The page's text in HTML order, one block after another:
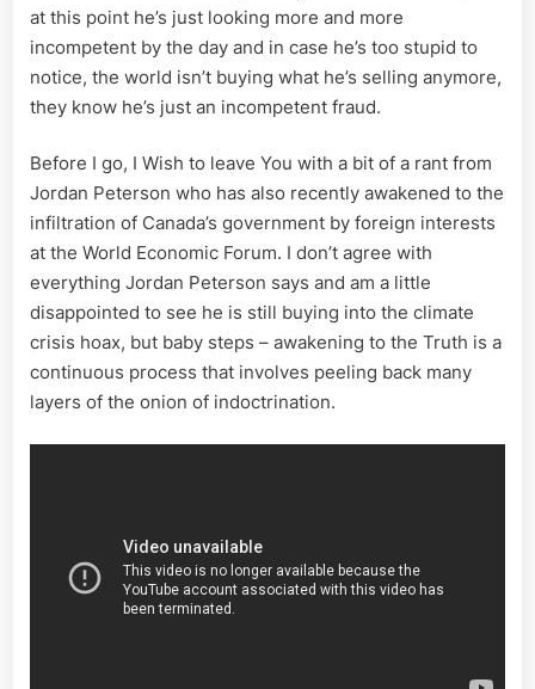
at this point he’s just looking more and more
incompetent by the day and in case he’s too stupid to
notice, the world isn’t buying what he’s selling anymore,
they know he’s just an incompetent fraud.
Before I go, I Wish to leave You with a bit of a rant from
Jordan Peterson who has also recently awakened to the
infiltration of Canada’s government by foreign interests
at the World Economic Forum. I don’t agree with
everything Jordan Peterson says and am a little
disappointed to see he is still buying into the climate
crisis hoax, but baby steps – awakening to the Truth is a
continuous process that involves peeling back many
layers of the onion of indoctrination.